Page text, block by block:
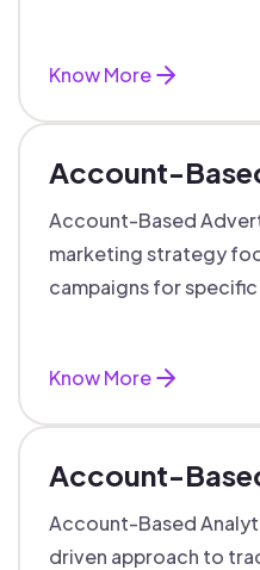
Know More
Account-
Account-Based
marketing strategy
campaigns for
Know More
Account-
Account-Based
driven approach to